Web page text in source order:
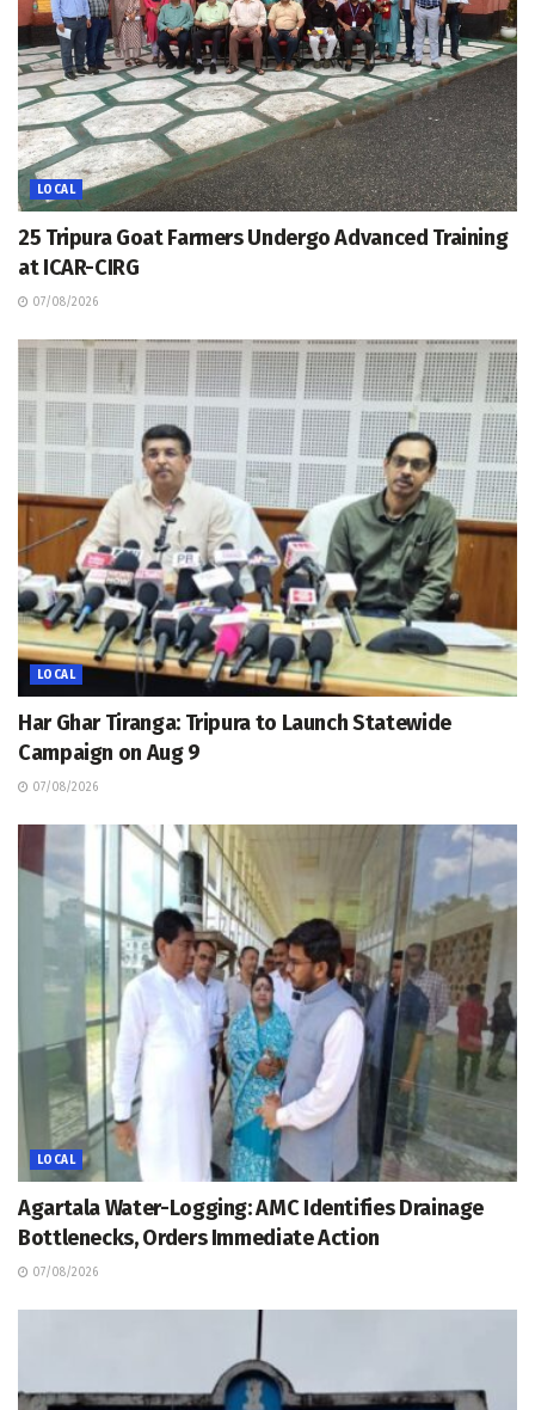
LOCAL
25 Tripura Goat Farmers Undergo Advanced Training
at ICAR-CIRG
07/08/2026
LOCAL
Har Ghar Tiranga: Tripura to Launch Statewide
Campaign on Aug 9
07/08/2026
LOCAL
Agartala Water-Logging: AMC Identifies Drainage
Bottlenecks, Orders Immediate Action
07/08/2026